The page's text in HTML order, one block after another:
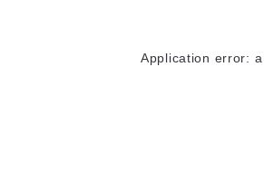
Application error: